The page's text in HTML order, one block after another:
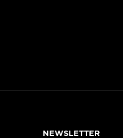
NEWSLETTER